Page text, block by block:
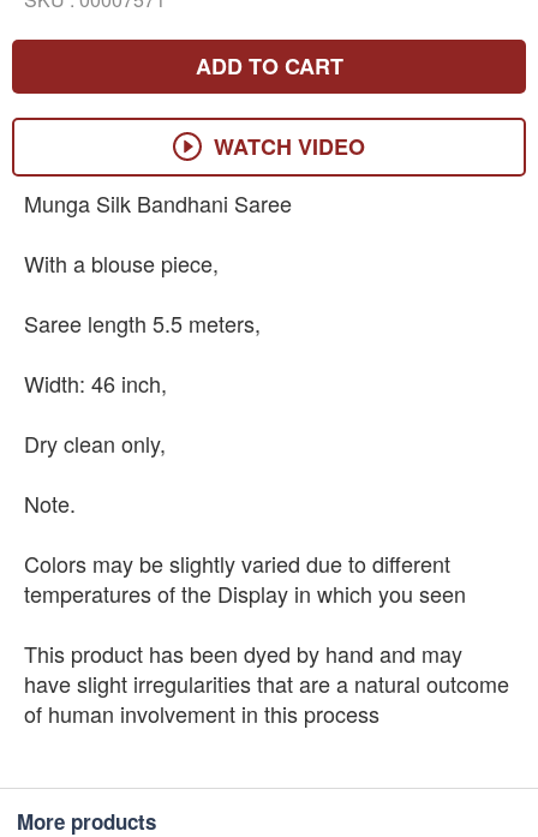
ADD TO CART
WATCH VIDEO
Munga Silk Bandhani Saree
With a blouse piece,
Saree length 5.5 meters,
Width: 46 inch,
Dry clean only,
Note.
Colors may be slightly varied due to different
temperatures of the Display in which you seen
This product has been dyed by hand and may
have slight irregularities that are a natural outcome
of human involvement in this process
More products